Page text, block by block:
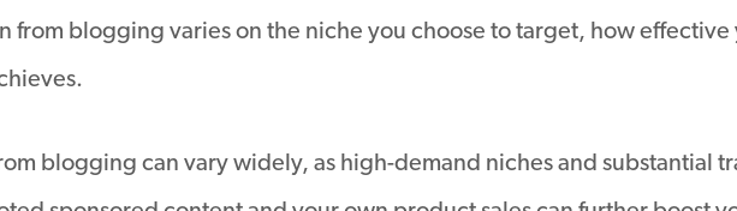
from blogging varies on the niche you choose to target, how
blogging can vary widely, as high-demand niches and substantial